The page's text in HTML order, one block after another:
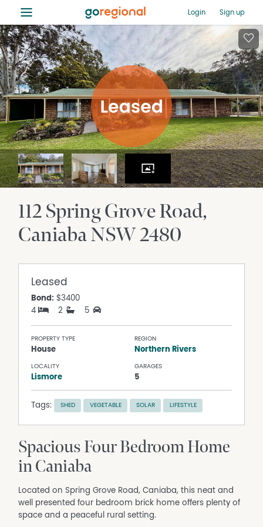
≡ Login Sign up
112 Spring Grove Road
CaniabaNSW2480
Leased
Bond: $3400
4
2 5
PROPERTY TYPE
House
REGION
Northern Rivers
LOCALITY
Lismore
GARAGES
5
Tags: SHED VEGETABLE SOLAR LIFESTYLE
Spacious Four Bedroom Home
in Caniaba
Located on Spring Grove Road, Caniaba, this neat and
well presented four bedroom brick home offers plenty of
space and a peaceful rural setting.